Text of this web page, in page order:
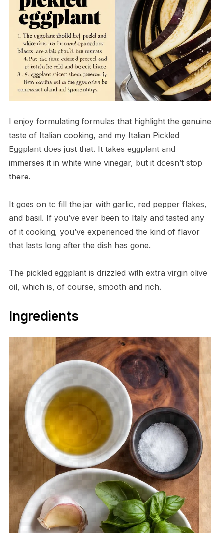
I enjoy formulating formulas that highlight the genuine
taste of Italian cooking, and my Italian Pickled
Eggplant does just that. It takes eggplant and
immerses it in white wine vinegar, but it doesn’t stop
there.
It goes on to fill the jar with garlic, red pepper flakes,
and basil. If you’ve ever been to Italy and tasted any
of it cooking, you’ve experienced the kind of flavor
that lasts long after the dish has gone.
The pickled eggplant is drizzled with extra virgin olive
oil, which is, of course, smooth and rich.
Ingredients